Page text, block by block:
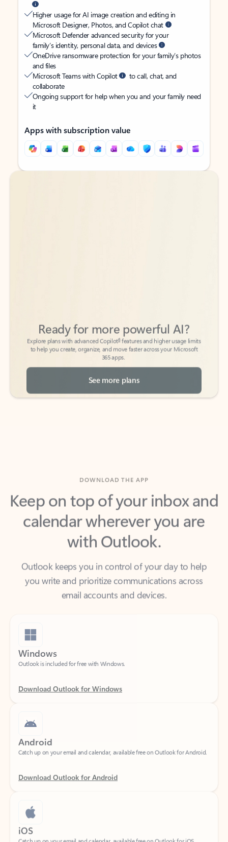
Higher usage for AI image creation and editing in
Microsoft Designer, Photos, and Copilot chat
Microsoft Defender advanced security for your
family’s identity, personal data, and devices
OneDrive ransomware protection for your family’s photos
and files
Microsoft Teams with Copilot
to call, chat, and
collaborate
Ongoing support for help when you and your family need
it
Apps with subscription value
Back to tabs
Back to tabs
to help you create, organize, and move faster across your Microsoft
365 apps.
See more plans
Keep on top of your inbox and
calendar wherever you are
with Outlook.
Outlook keeps you in control of your day to help
you write and prioritize communications across
email accounts and devices.
Windows
Outlook is included for free with Windows.
Download Outlook for Windows
Android
Download Outlook for Android
iOS
Catch up on your email and calendar, available free on Outlook for iOS.